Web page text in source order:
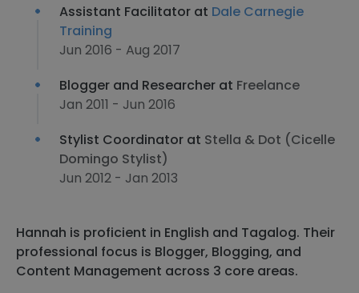
Assistant Facilitator at Dale Carnegie
Training
Jun 2016 - Aug 2017
Blogger and Researcher at Freelance
Jan 2011 - Jun 2016
Stylist Coordinator at Stella & Dot (Cicelle
Domingo Stylist)
Jun 2012 - Jan 2013
Hannah is proficient in English and Tagalog. Their
professional focus is Blogger, Blogging, and
Content Management across 3 core areas.